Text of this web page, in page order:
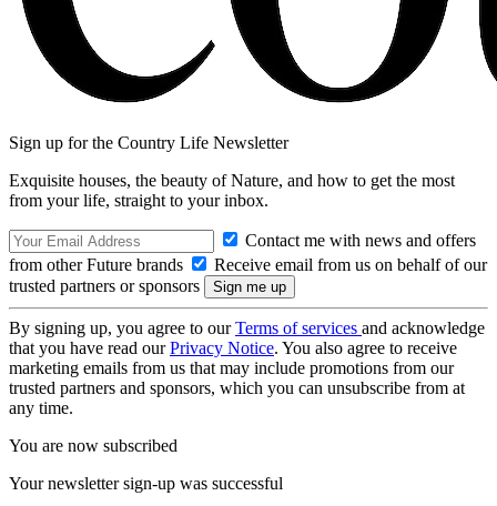
Sign up for the Country Life Newsletter
Exquisite houses, the beauty of Nature, and how to get the most
from your life, straight to your inbox.
Contact me with news and offers
from other Future brands
Receive email from us on behalf of our
trusted partners or sponsors
By signing up, you agree to ourTerms of services and acknowledge
that you have read ourPrivacy Notice. You also agree to receive
marketing emails from us that may include promotions from our
trusted partners and sponsors, which you can unsubscribe from at
any time.
You are now subscribed
Your newsletter sign-up was successful